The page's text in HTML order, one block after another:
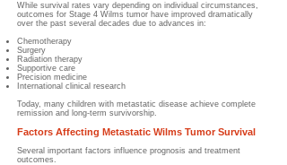
While survival rates vary depending on individual circumstances,
outcomes for Stage 4 Wilms tumor have improved dramatically
over the past several decades due to advances in:
Chemotherapy
Surgery
Radiation therapy
Supportive care
Precision medicine
International clinical research
Today, many children with metastatic disease achieve complete
remission and long-term survivorship.
Factors Affecting Metastatic Wilms Tumor Survival
Several important factors influence prognosis and treatment
outcomes.